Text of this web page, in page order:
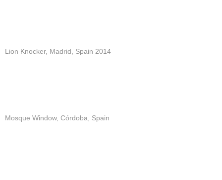
Lion Knocker, Madrid, Spain 2014
Mosque Window, Córdoba, Spain